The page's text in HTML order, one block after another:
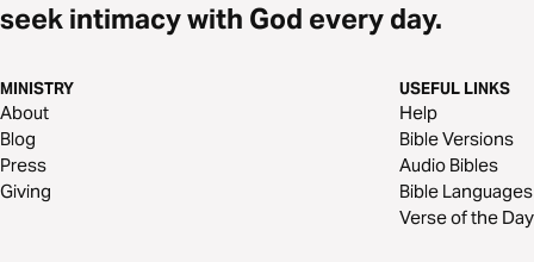
seek intimacy with God every day.
MINISTRY
About
Blog
Press
Giving
USEFUL LINKS
Help
Bible Versions
Audio Bibles
Bible Languages
Verse of the Day